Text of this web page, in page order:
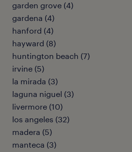
garden grove (4)
gardena (4)
hanford (4)
hayward (8)
huntington beach (7)
irvine (5)
la mirada (3)
laguna niguel (3)
livermore (10)
los angeles (32)
madera (5)
manteca (3)